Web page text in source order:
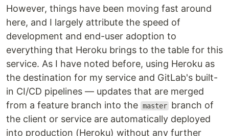
However, things have been moving fast around
here, and I largely attribute the speed of
development and end-user adoption to
everything that Heroku brings to the table for this
service. As I have noted before, using Heroku as
the destination for my service and GitLab's built-
in CI/CD pipelines — updates that are merged
from a feature branch into the master branch of
the client or service are automatically deployed
into production (Heroku) without any further